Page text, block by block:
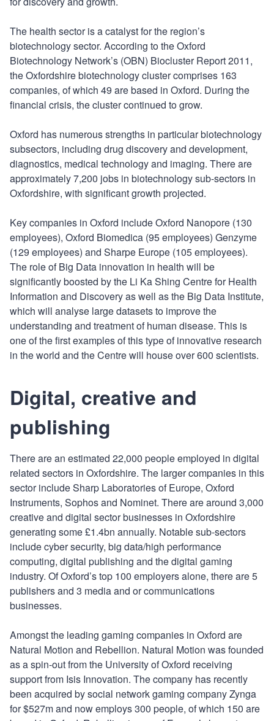
The health sector is a catalyst for the region’s
biotechnology sector. According to the Oxford
Biotechnology Network’s (OBN) Biocluster Report 2011,
the Oxfordshire biotechnology cluster comprises 163
companies, of which 49 are based in Oxford. During the
financial crisis, the cluster continued to grow.
Oxford has numerous strengths in particular biotechnology
subsectors, including drug discovery and development,
diagnostics, medical technology and imaging. There are
approximately 7,200 jobs in biotechnology sub-sectors in
Oxfordshire, with significant growth projected.
Key companies in Oxford include Oxford Nanopore (130
employees), Oxford Biomedica (95 employees) Genzyme
(129 employees) and Sharpe Europe (105 employees).
The role of Big Data innovation in health will be
significantly boosted by the Li Ka Shing Centre for Health
Information and Discovery as well as the Big Data Institute,
which will analyse large datasets to improve the
understanding and treatment of human disease. This is
one of the first examples of this type of innovative research
in the world and the Centre will house over 600 scientists.
Digital, creative and
publishing
There are an estimated 22,000 people employed in digital
related sectors in Oxfordshire. The larger companies in this
sector include Sharp Laboratories of Europe, Oxford
Instruments, Sophos and Nominet. There are around 3,000
creative and digital sector businesses in Oxfordshire
generating some £1.4bn annually. Notable sub-sectors
include cyber security, big data/high performance
computing, digital publishing and the digital gaming
industry. Of Oxford’s top 100 employers alone, there are 5
publishers and 3 media and or communications
businesses.
Amongst the leading gaming companies in Oxford are
Natural Motion and Rebellion. Natural Motion was founded
as a spin-out from the University of Oxford receiving
support from Isis Innovation. The company has recently
been acquired by social network gaming company Zynga
for $527m and now employs 300 people, of which 150 are